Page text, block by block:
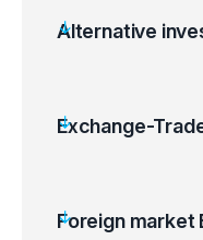
Alternative
Exchange-
Foreign market